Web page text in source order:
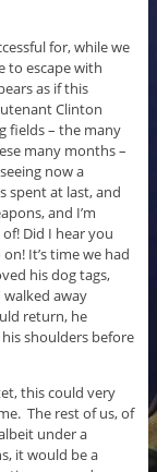
for, while we
to escape with
as if this
Clinton
fields – the many
many months –
now a
spent at last, and
and I’m
Did I hear you
It’s time we had
his dog tags,
away
return, he
shoulders before
this could very
The rest of us, of
under a
it would be a